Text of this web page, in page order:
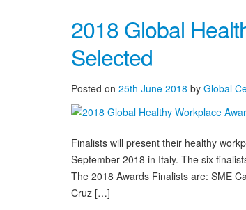
Global
Italy
2018 Global
Selected
Posted on 25th June 2018 by Global
Finalists will present their healthy
September 2018 in Italy. The six
The 2018 Awards Finalists are: SME
Cruz […]